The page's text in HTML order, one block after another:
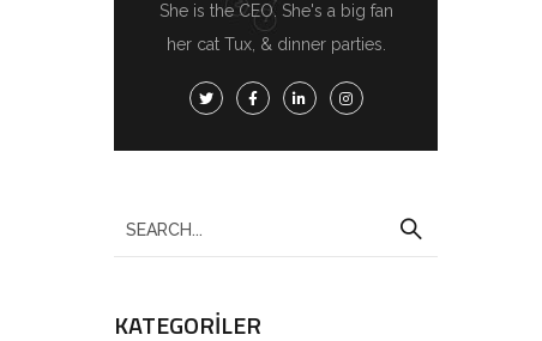
She is the CEO. She's a big fan
her cat Tux, & dinner parties.
KATEGORILER